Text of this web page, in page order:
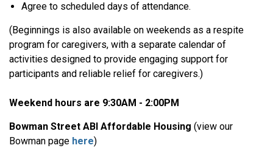
Agree to scheduled days of attendance.
(Beginnings is also available on weekends as a respite
program for caregivers, with a separate calendar of
activities designed to provide engaging support for
participants and reliable relief for caregivers.)
Weekend hours are 9:30AM - 2:00PM
Bowman Street ABI Affordable Housing (view our
Bowman page here)